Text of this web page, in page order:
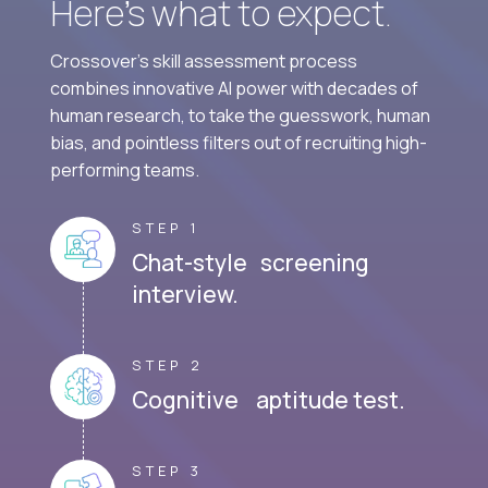
Here’s what to expect.
Crossover's skill assessment process
combines innovative AI power with decades of
human research, to take the guesswork, human
bias, and pointless filters out of recruiting high-
performing teams.
STEP 1
Chat-style screening
interview.
STEP 2
Cognitive aptitude test.
STEP 3